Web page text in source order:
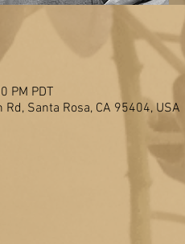
PM PDT
Santa Rosa, CA 95404, USA